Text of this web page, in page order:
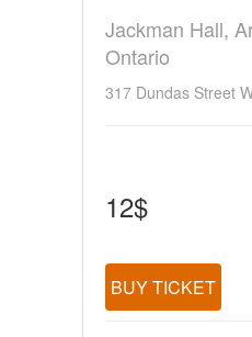
Jackman Hall,
Ontario
317 Dundas Street
12$
BUY TICKET